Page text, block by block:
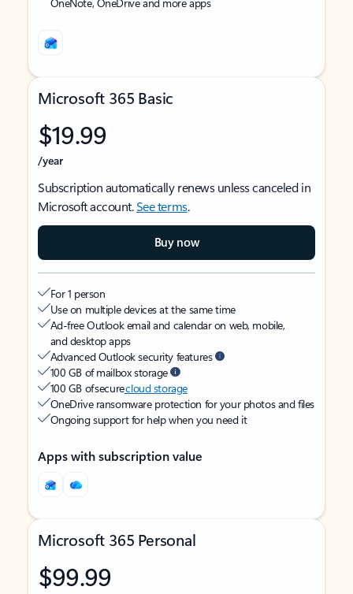
Microsoft 365 Basic
$19.99
/year
Subscription automatically renews unless canceled in
Microsoft account.See terms.
Buy now
For 1 person
Use on multiple devices at the same time
Ad-free Outlook email and calendar on web, mobile,
and desktop apps
Advanced Outlook security features
100 GB of mailbox storage
100 GB of securecloud storage
OneDrive ransomware protection for your photos and files
Ongoing support for help when you need it
Apps with subscription value
Microsoft 365 Personal
$99.99